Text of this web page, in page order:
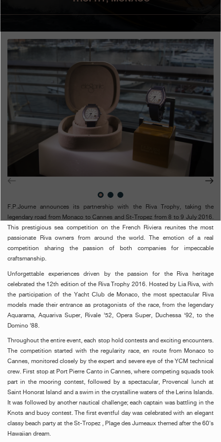
Boutiques
Catalogue
Search
Search
FRANÇAIS 日本語 简体中文
F.P.Journe announces its partnership with the Riva Trophy, taking the
legendary road from Monaco to Cannes and St-Tropez from 8 to 9 July 2016.
This prestigious sea competition on the French Riviera reunites the most
passionate Riva owners from around the world. The emotion of a real
competition sharing the passion of both companies for impeccable
craftsmanship.
Unforgettable experiences driven by the passion for the Riva heritage
celebrated the 12th edition of the Riva Trophy 2016. Hosted by Lia Riva, with
the participation of the Yacht Club de Monaco, the most spectacular Riva
models made their entrance as protagonists of the race, from the legendary
Aquarama, Aquariva Super, Rivale ’52, Opera Super, Duchessa ‘92, to the
Domino ’88.
Throughout the entire event, each stop hold contests and exciting encounters.
The competition started with the regularity race, en route from Monaco to
Cannes, monitored closely by the expert and severe eye of the YCM technical
crew. First stop at Port Pierre Canto in Cannes, where competing squads took
part in the mooring contest, followed by a spectacular‚ Provencal lunch at
Saint Honorat Island and a swim in the crystalline waters of the Lerins Islands.
It was followed by another nautical challenge; each captain was battling in the
Knots and buoy contest. The first eventful day was celebrated with an elegant
classy beach party at the St-Tropez ‚ Plage des Jumeaux themed after the 60's
Hawaiian dream.